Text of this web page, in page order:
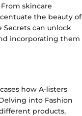
skincare
the beauty of
Secrets can unlock
incorporating them
how A-listers
into Fashion
products,